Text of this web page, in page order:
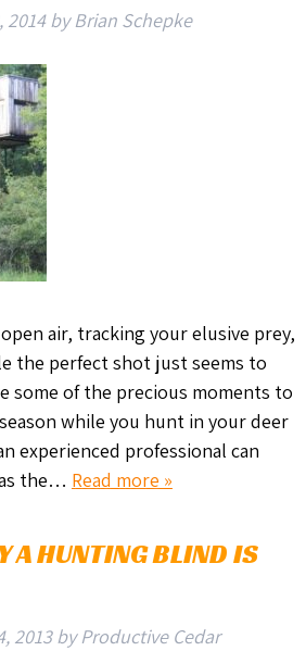
2014 by Brian Schepke
air, tracking your elusive prey,
the perfect shot just seems to
some of the precious moments to
while you hunt in your deer
experienced professional can
the… Read more »
A HUNTING BLIND IS
2013 by Productive Cedar